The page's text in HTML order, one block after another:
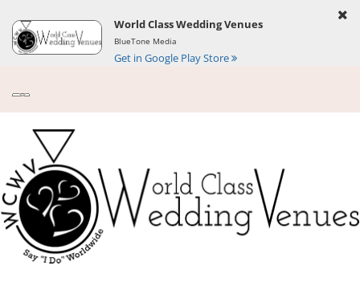
World Class Wedding Venues
BlueTone Media
Get in Google Play Store